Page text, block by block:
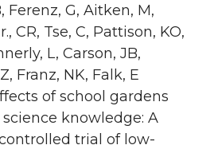
Ferenz, G, Aitken, M,
CR, Tse, C, Pattison, KO,
L, Carson, JB,
Franz, NK, Falk, E
of school gardens
science knowledge: A
trial of low-